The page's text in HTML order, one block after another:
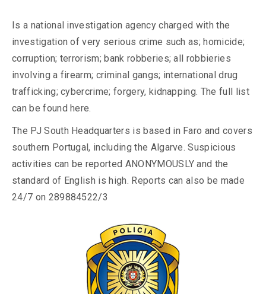
Is a national investigation agency charged with the
investigation of very serious crime such as; homicide;
corruption; terrorism; bank robberies; all robbieries
involving a firearm; criminal gangs; international drug
trafficking; cybercrime; forgery, kidnapping. The full list
can be found here.
The PJ South Headquarters is based in Faro and covers
southern Portugal, including the Algarve. Suspicious
activities can be reported ANONYMOUSLY and the
standard of English is high. Reports can also be made
24/7 on 289884522/3